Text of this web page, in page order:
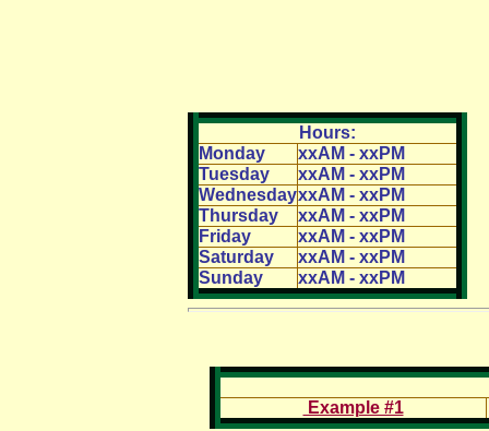
Hours:
Monday
xxAM - xxPM
Tuesday
xxAM - xxPM
WednesdayxxAM - xxPM
Thursday
xxAM - xxPM
Friday
xxAM - xxPM
Saturday
xxAM - xxPM
Sunday
xxAM - xxPM
Example #1